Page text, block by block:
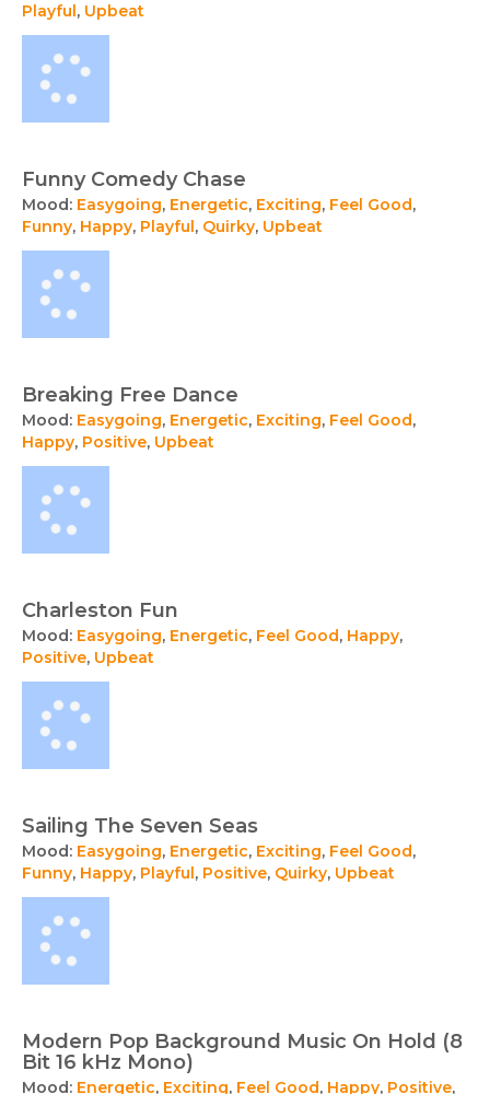
Playful, Upbeat
Funny Comedy Chase
Mood: Easygoing, Energetic, Exciting, Feel Good,
Funny, Happy, Playful, Quirky, Upbeat
Breaking Free Dance
Mood: Easygoing, Energetic, Exciting, Feel Good,
Happy, Positive, Upbeat
Charleston Fun
Mood: Easygoing, Energetic, Feel Good, Happy,
Positive, Upbeat
Sailing The Seven Seas
Mood: Easygoing, Energetic, Exciting, Feel Good,
Funny, Happy, Playful, Positive, Quirky, Upbeat
Modern Pop Background Music On Hold (8
Bit 16 kHz Mono)
Mood: Energetic, Exciting, Feel Good, Happy, Positive,